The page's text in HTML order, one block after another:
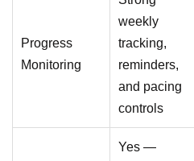
Progress
Monitoring
weekly
tracking,
reminders,
and pacing
controls
Yes —